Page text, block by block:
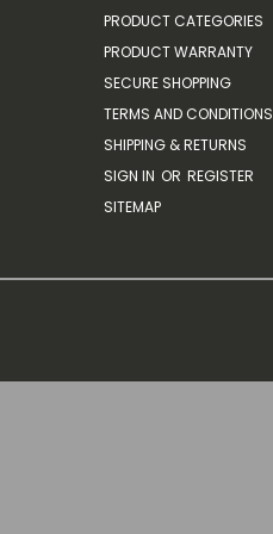
PRODUCT CATEGORIES
PRODUCT WARRANTY
SECURE SHOPPING
TERMS AND CONDITIONS
SHIPPING & RETURNS
SIGN IN OR REGISTER
SITEMAP